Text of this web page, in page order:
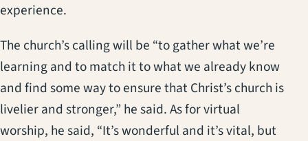
experience.
The church’s calling will be “to gather what we’re
learning and to match it to what we already know
and find some way to ensure that Christ’s church is
livelier and stronger,” he said. As for virtual
worship, he said, “It’s wonderful and it’s vital, but